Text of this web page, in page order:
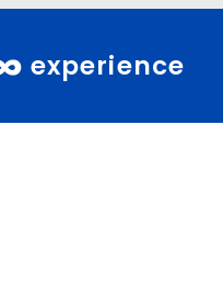
experience